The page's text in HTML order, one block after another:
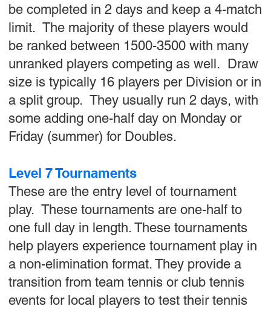
be completed in 2 days and keep a 4-match
limit. The majority of these players would
be ranked between 1500-3500 with many
unranked players competing as well. Draw
size is typically 16 players per Division or in
a split group. They usually run 2 days, with
some adding one-half day on Monday or
Friday (summer) for Doubles.
Level 7 Tournaments
These are the entry level of tournament
play. These tournaments are one-half to
one full day in length. These tournaments
help players experience tournament play in
a non-elimination format. They provide a
transition from team tennis or club tennis
events for local players to test their tennis